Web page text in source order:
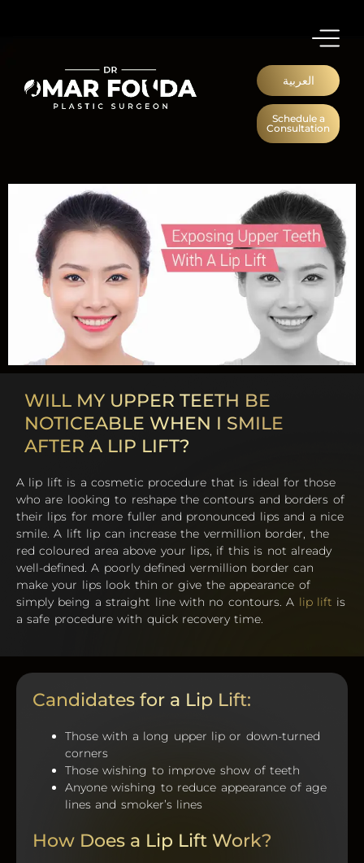
العربية
Schedule a
Consultation
WILL MY UPPER TEETH BE
NOTICEABLE WHEN I SMILE
AFTER A LIP LIFT?
A lip lift is a cosmetic procedure that is ideal for those
who are looking to reshape the contours and borders of
their lips for more fuller and pronounced lips and a nice
smile. A lift lip can increase the vermillion border, the
red coloured area above your lips, if this is not already
well-defined. A poorly defined vermillion border can
make your lips look thin or give the appearance of
simply being a straight line with no contours. A lip lift is
a safe procedure with quick recovery time.
Candidates for a Lip Lift:
Those with a long upper lip or down-turned
corners
Those wishing to improve show of teeth
Anyone wishing to reduce appearance of age
lines and smoker’s lines
How Does a Lip Lift Work?